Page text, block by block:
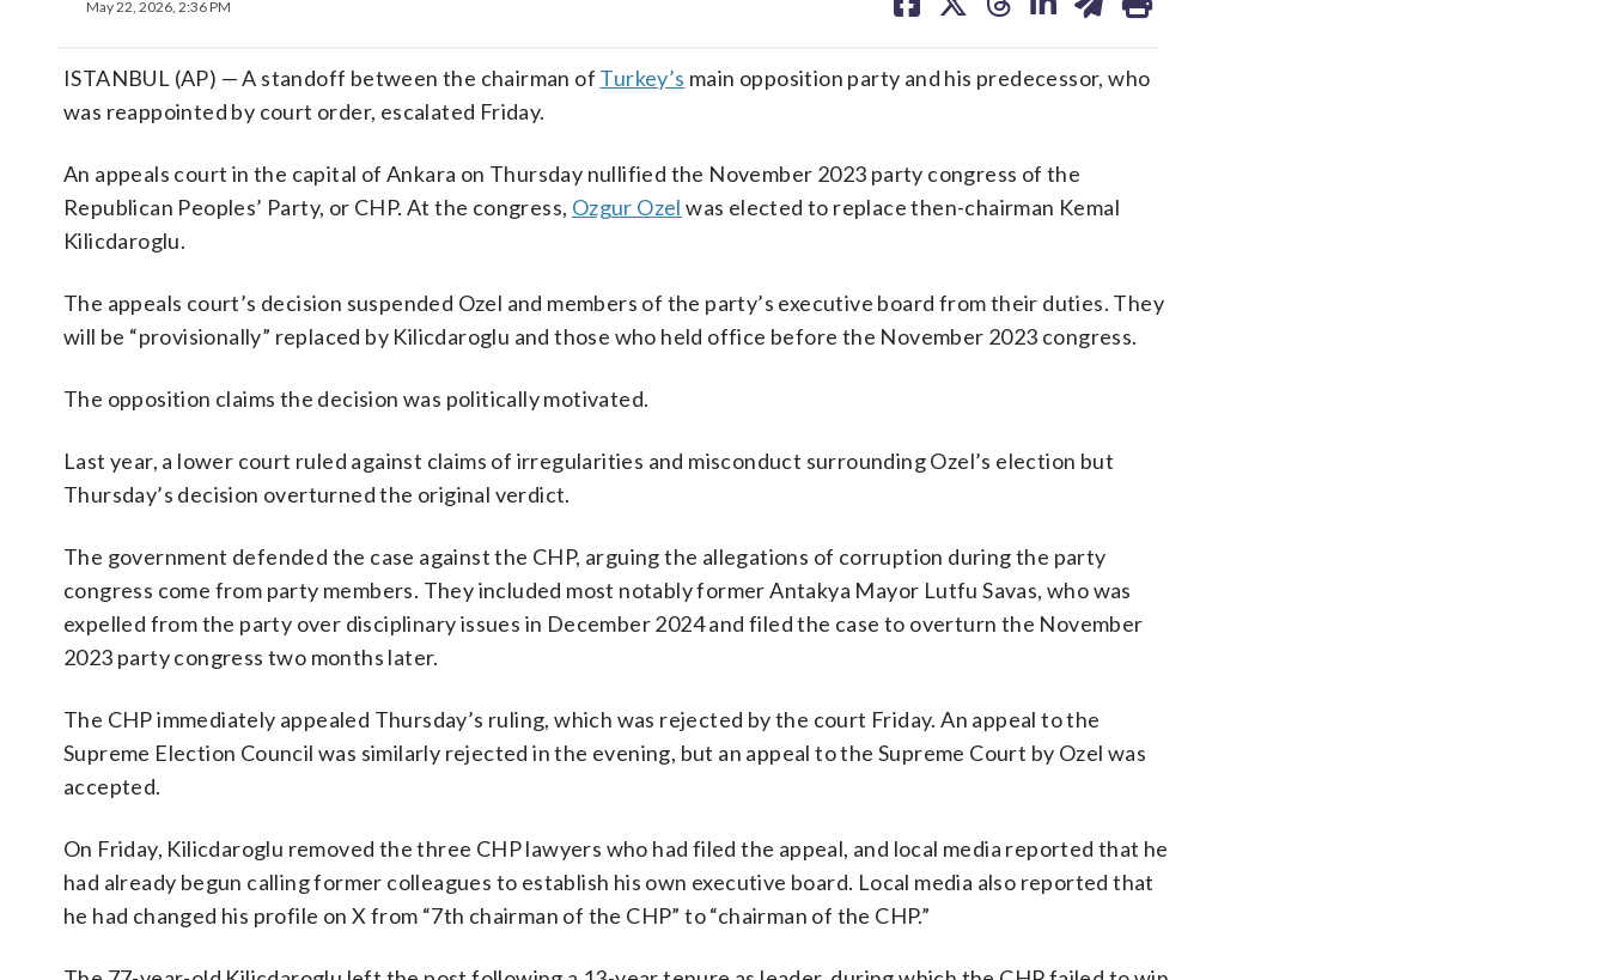
May 22, 2026, 2:36 PM
on on on on on
ISTANBUL (AP) — A standoff between the chairman of Turkey’s main opposition party and his predecessor, who
was reappointed by court order, escalated Friday.
An appeals court in the capital of Ankara on Thursday nullified the November 2023 party congress of the
Republican Peoples’ Party, or CHP. At the congress, Ozgur Ozel was elected to replace then-chairman Kemal
Kilicdaroglu.
The appeals court’s decision suspended Ozel and members of the party’s executive board from their duties. They
will be “provisionally” replaced by Kilicdaroglu and those who held office before the November 2023 congress.
The opposition claims the decision was politically motivated.
Last year, a lower court ruled against claims of irregularities and misconduct surrounding Ozel’s election but
Thursday’s decision overturned the original verdict.
The government defended the case against the CHP, arguing the allegations of corruption during the party
congress come from party members. They included most notably former Antakya Mayor Lutfu Savas, who was
expelled from the party over disciplinary issues in December 2024 and filed the case to overturn the November
2023 party congress two months later.
The CHP immediately appealed Thursday’s ruling, which was rejected by the court Friday. An appeal to the
Supreme Election Council was similarly rejected in the evening, but an appeal to the Supreme Court by Ozel was
accepted.
On Friday, Kilicdaroglu removed the three CHP lawyers who had filed the appeal, and local media reported that he
had already begun calling former colleagues to establish his own executive board. Local media also reported that
he had changed his profile on X from “7th chairman of the CHP” to “chairman of the CHP.”